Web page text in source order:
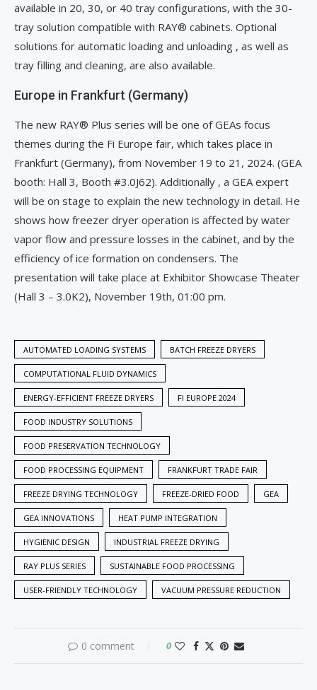
available in 20, 30, or 40 tray configurations, with the 30-
tray solution compatible with RAY® cabinets. Optional
solutions for automatic loading and unloading , as well as
tray filling and cleaning, are also available.
Europe in Frankfurt (Germany)
The new RAY® Plus series will be one of GEAs focus
themes during the Fi Europe fair, which takes place in
Frankfurt (Germany), from November 19 to 21, 2024. (GEA
booth: Hall 3, Booth #3.0J62). Additionally , a GEA expert
will be on stage to explain the new technology in detail. He
shows how freezer dryer operation is affected by water
vapor flow and pressure losses in the cabinet, and by the
efficiency of ice formation on condensers. The
presentation will take place at Exhibitor Showcase Theater
(Hall 3 – 3.0K2), November 19th, 01:00 pm.
AUTOMATED LOADING SYSTEMS BATCH FREEZE DRYERS
COMPUTATIONAL FLUID DYNAMICS
ENERGY-EFFICIENT FREEZE DRYERS FI EUROPE 2024
FOOD INDUSTRY SOLUTIONS
FOOD PRESERVATION TECHNOLOGY
FOOD PROCESSING EQUIPMENT FRANKFURT TRADE FAIR
FREEZE DRYING TECHNOLOGY FREEZE-DRIED FOOD GEA
GEA INNOVATIONS HEAT PUMP INTEGRATION
HYGIENIC DESIGN INDUSTRIAL FREEZE DRYING
RAY PLUS SERIES SUSTAINABLE FOOD PROCESSING
USER-FRIENDLY TECHNOLOGY VACUUM PRESSURE REDUCTION
0 comment 0